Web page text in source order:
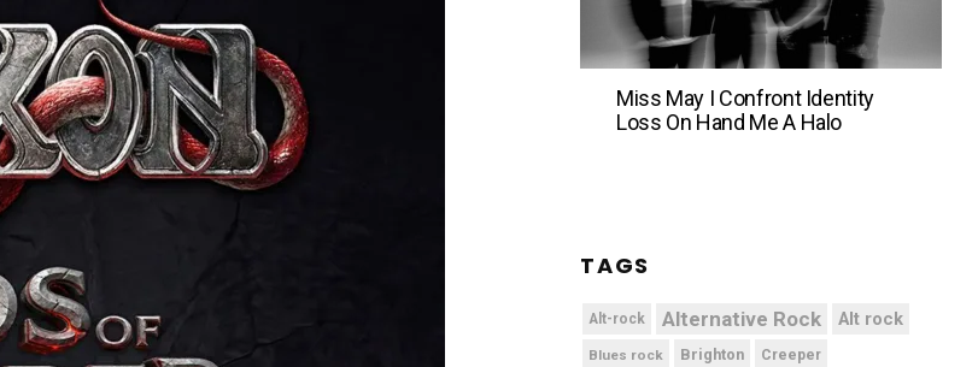
Miss May I Confront Identity
Loss On Hand Me A Halo
TAGS
Alt-rock Alternative Rock Alt rock
Blues rock Brighton Creeper